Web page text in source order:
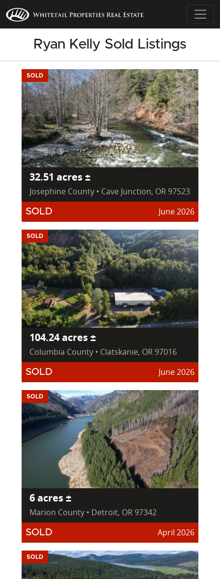
Ryan Kelly Sold Listings
SOLD
32.51 acres ±
Josephine County • Cave Junction, OR 97523
SOLD June 2026
SOLD
104.24 acres ±
Columbia County • Clatskanie, OR 97016
SOLD June 2026
SOLD
6 acres ±
Marion County • Detroit, OR 97342
SOLD April 2026
SOLD